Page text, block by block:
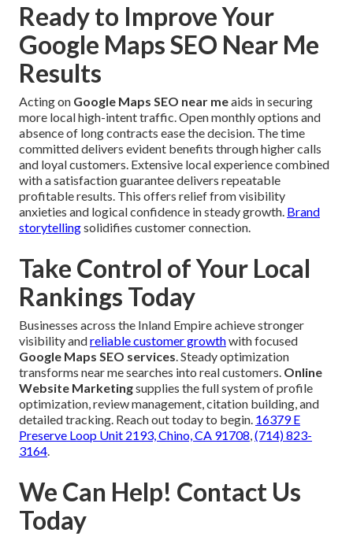
Ready to Improve Your
Google Maps SEO Near Me
Results
Acting on Google Maps SEO near meaids in securing
more local high-intent traffic. Open monthly options and
absence of long contracts ease the decision. The time
committed delivers evident benefits through higher calls
and loyal customers. Extensive local experience combined
with a satisfaction guarantee delivers repeatable
profitable results. This offers relief from visibility
anxieties and logical confidence in steady growth. Brand
storytellingsolidifies customer connection.
Take Control of Your Local
Rankings Today
Businesses across the Inland Empire achieve stronger
visibility andreliable customer growthwith focused
Google Maps SEO services. Steady optimization
transforms near me searches into real customers. Online
Website Marketingsupplies the full system of profile
optimization, review management, citation building, and
detailed tracking. Reach out today to begin. 16379 E
Preserve Loop Unit 2193, Chino, CA 91708,(714) 823-
3164.
We Can Help! Contact Us
Today